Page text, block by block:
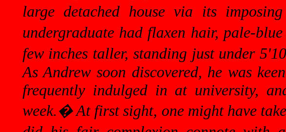
large detached house via its
undergraduate had flaxen hair, pale-
few inches taller, standing just under
As Andrew soon discovered, he was
frequently indulged in at university,
week.�At first sight, one might have